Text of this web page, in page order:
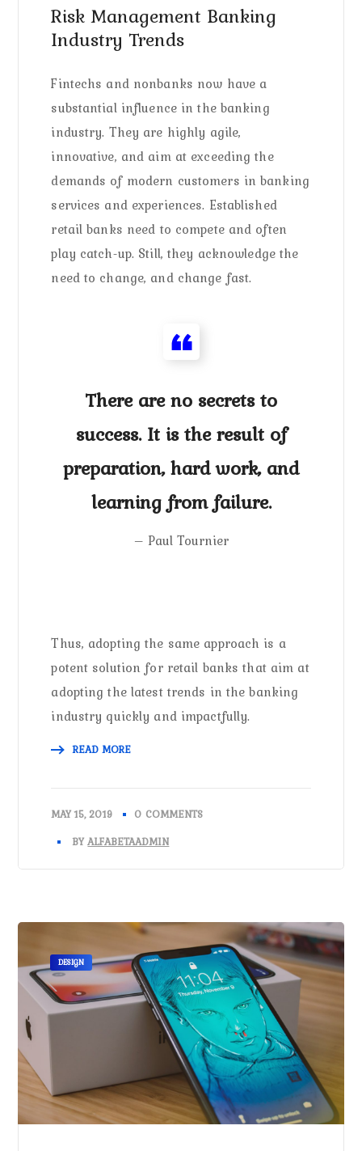
Risk Management Banking
Industry Trends
Fintechs and nonbanks now have a
substantial influence in the banking
industry. They are highly agile,
innovative, and aim at exceeding the
demands of modern customers in banking
services and experiences. Established
retail banks need to compete and often
play catch-up. Still, they acknowledge the
need to change, and change fast.
There are no secrets to
success. It is the result of
preparation, hard work, and
learning from failure.
– Paul Tournier
Thus, adopting the same approach is a
potent solution for retail banks that aim at
adopting the latest trends in the banking
industry quickly and impactfully.
READ MORE
MAY 15, 2019
0 COMMENTS
BYALFABETAADMIN
DESIGN